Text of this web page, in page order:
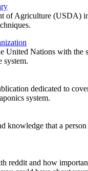
of Agriculture (USDA)
United Nations with the
system.
dedicated to
system.
knowledge that a
reddit and how